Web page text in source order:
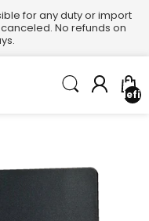
for any duty or import
No refunds on